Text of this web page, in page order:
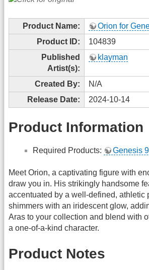
Product Name:
Orion for
Product ID:
104839
Published
Artist(s):
klayman
Created By:
N/A
Release Date:
2024-10-14
Product Information
Required Products: Genesis
Meet Orion, a captivating figure with
draw you in. His strikingly handsome
accentuated by a well-defined, athletic
shimmers with an iridescent glow,
Aras to your collection and blend with
a one-of-a-kind character.
Product Notes